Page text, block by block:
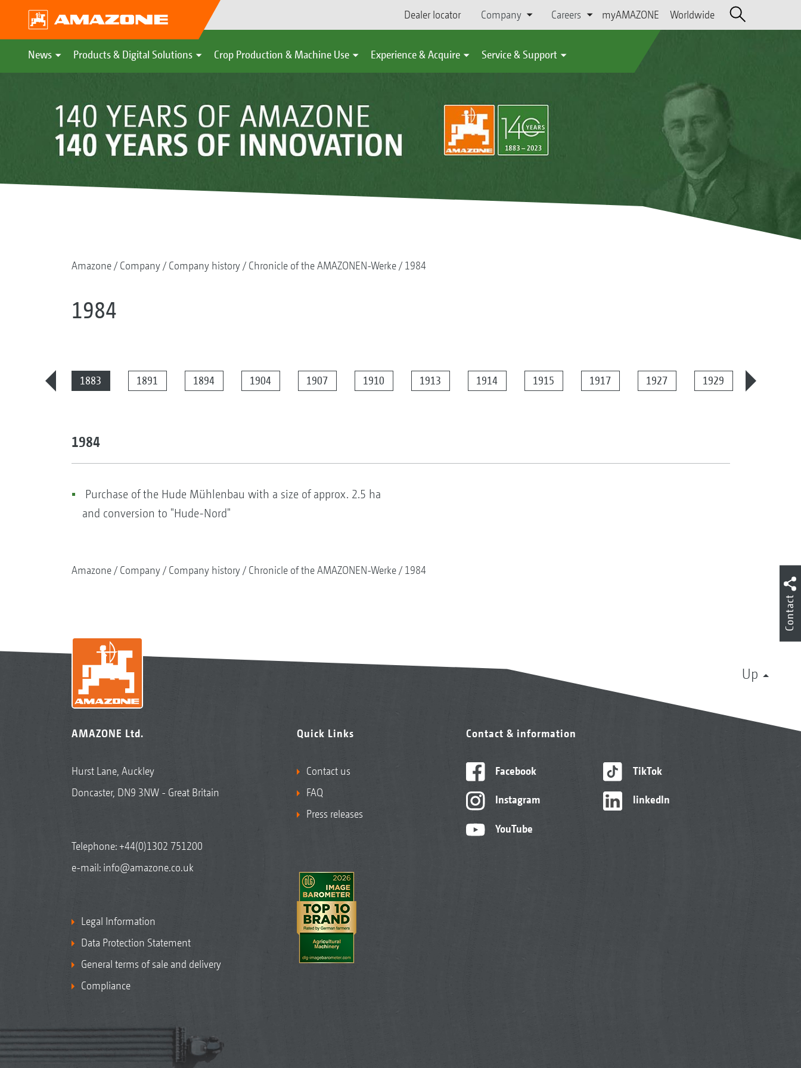
Dealer locator Company Careers myAMAZONE Worldwide
News Products & Digital Solutions Crop Production & Machine Use Experience & Acquire Service & Support
Amazone Company Company history Chronicle of the AMAZONEN-Werke 1984
1984
1883 1891 1894 1904 1907 1910 1913 1914 1915 1917 1927 1929
1984
Purchase of the Hude Mühlenbau with a size of approx. 2.5 ha
and conversion to "Hude-Nord"
Amazone Company Company history Chronicle of the AMAZONEN-Werke 1984
Up
AMAZONE Ltd.
Hurst Lane, Auckley
Doncaster, DN9 3NW - Great Britain
Telephone:+44(0)1302 751200
e-mail: info@amazone.co.uk
Legal Information
Data Protection Statement
General terms of sale and delivery
Compliance
Quick Links
Contact us
FAQ
Press releases
Contact & information
Facebook
Instagram
YouTube
TikTok
linkedIn
Contact